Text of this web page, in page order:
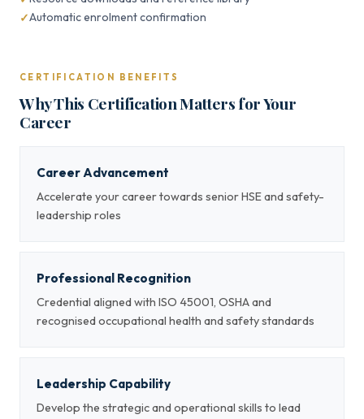
Automatic enrolment confirmation
CERTIFICATION BENEFITS
Why This Certification Matters for Your
Career
Career Advancement
Accelerate your career towards senior HSE and safety-
leadership roles
Professional Recognition
Credential aligned with ISO 45001, OSHA and
recognised occupational health and safety standards
Leadership Capability
Develop the strategic and operational skills to lead